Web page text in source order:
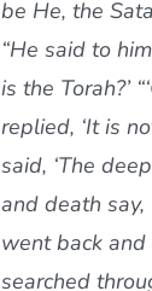
be He, the
“He said to
is the Torah?’
replied, ‘It is
said, ‘The
and death say,
went back
searched